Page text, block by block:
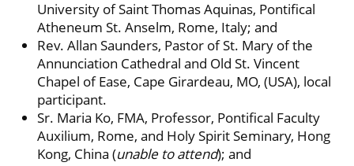
University of Saint Thomas Aquinas, Pontifical
Atheneum St. Anselm, Rome, Italy; and
Rev. Allan Saunders, Pastor of St. Mary of the
Annunciation Cathedral and Old St. Vincent
Chapel of Ease, Cape Girardeau, MO, (USA), local
participant.
Sr. Maria Ko, FMA, Professor, Pontifical Faculty
Auxilium, Rome, and Holy Spirit Seminary, Hong
Kong, China (unable to attend); and